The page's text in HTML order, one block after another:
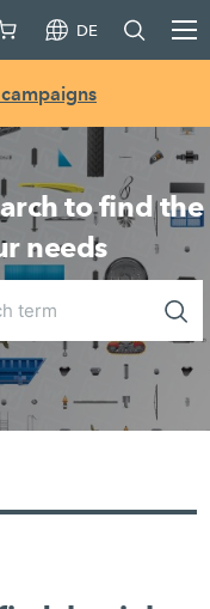
DE
to find the
needs